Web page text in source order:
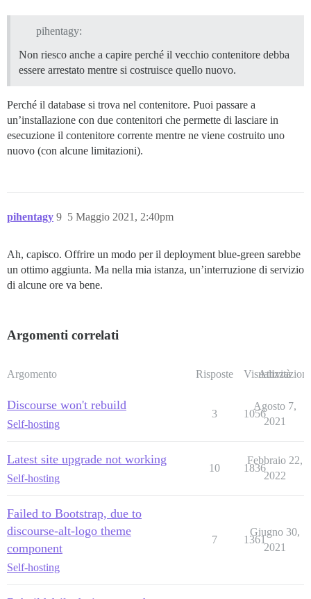
pihentagy:
Non riesco anche a capire perché il vecchio contenitore debba
essere arrestato mentre si costruisce quello nuovo.
Perché il database si trova nel contenitore. Puoi passare a
un’installazione con due contenitori che permette di lasciare in
esecuzione il contenitore corrente mentre ne viene costruito uno
nuovo (con alcune limitazioni).
pihentagy 5 Maggio 2021, 2:40pm
9
Ah, capisco. Offrire un modo per il deployment blue-green sarebbe
un ottimo aggiunta. Ma nella mia istanza, un’interruzione di servizio
di alcune ore va bene.
Argomenti correlati
Argomento Risposte Visualizzazioni
Attività
Discourse won't rebuild
Self-hosting
3 1056
Agosto 7,
2021
Latest site upgrade not working
Self-hosting
10 1836
Febbraio 22,
2022
Failed to Bootstrap, due to
discourse-alt-logo theme
component
Self-hosting
7 1361
Giugno 30,
2021